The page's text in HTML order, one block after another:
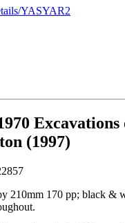
YASYAR2
Excavations
(1997)
210mm 170 pp; black &